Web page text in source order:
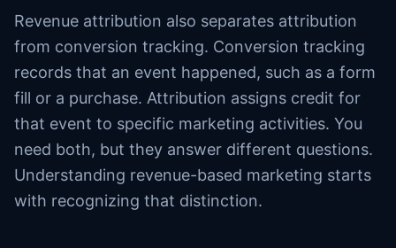
Revenue attribution also separates attribution
from conversion tracking. Conversion tracking
records that an event happened, such as a form
fill or a purchase. Attribution assigns credit for
that event to specific marketing activities. You
need both, but they answer different questions.
Understanding revenue-based marketing starts
with recognizing that distinction.